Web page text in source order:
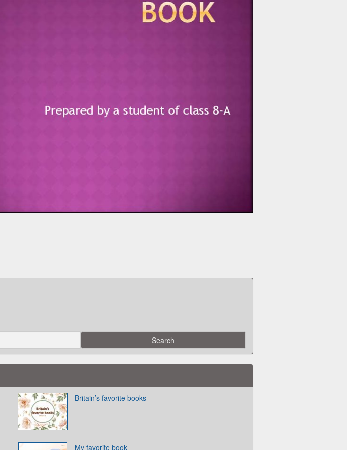
Britain’s favorite books
My favorite book